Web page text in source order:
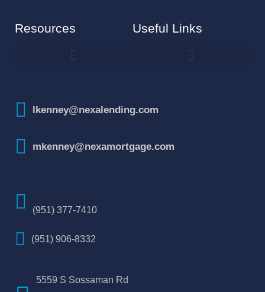
Resources Useful Links
lkenney@nexalending.com
mkenney@nexamortgage.com
(951) 377-7410
(951) 906-8332
5559 S Sossaman Rd